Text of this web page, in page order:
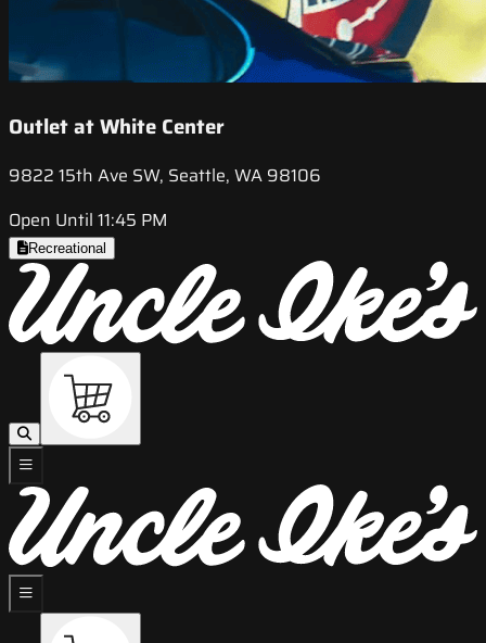
Outlet at White Center
9822 15th Ave SW, Seattle, WA 98106
Open Until 11:45 PM
Recreational